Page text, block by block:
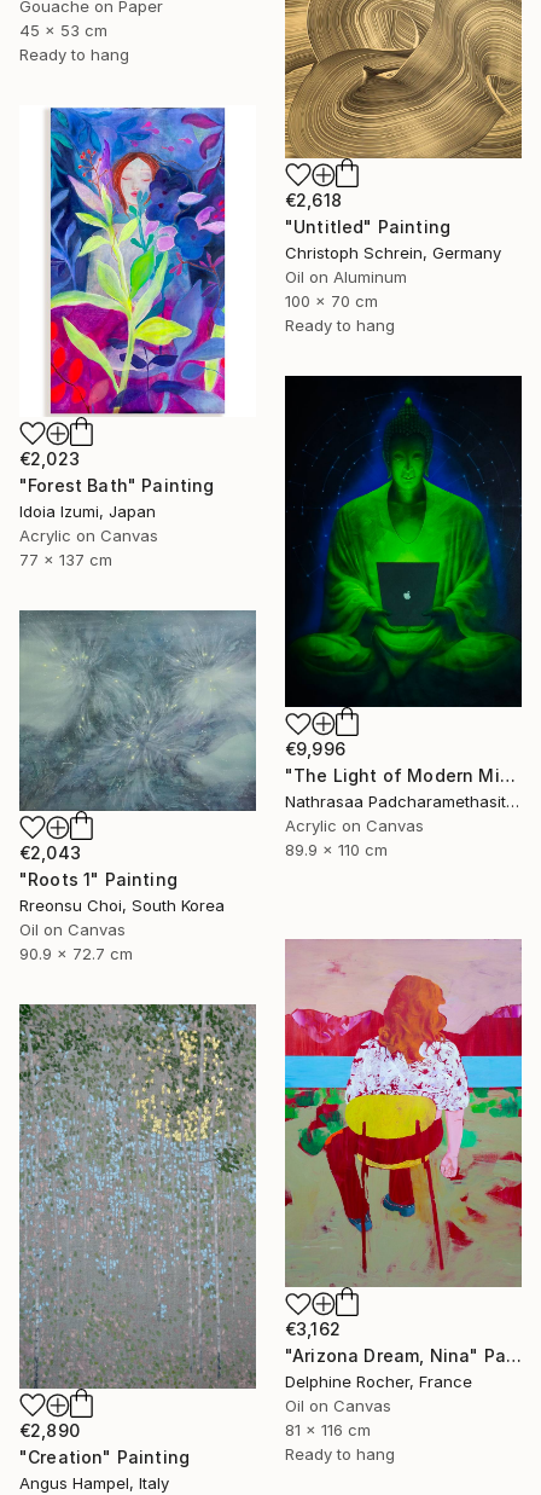
Gouache on Paper
45 x 53 cm
Ready to hang
€2,618
"Untitled" Painting
Christoph Schrein, Germany
Oil on Aluminum
100 x 70 cm
Ready to hang
€2,023
"Forest Bath" Painting
Idoia Izumi, Japan
Acrylic on Canvas
77 x 137 cm
€9,996
"The Light of Modern Mindfulness" Painting
Nathrasaa Padcharamethasitt, Thailand
Acrylic on Canvas
89.9 x 110 cm
€2,043
"Roots 1" Painting
Rreonsu Choi, South Korea
Oil on Canvas
90.9 x 72.7 cm
€3,162
"Arizona Dream, Nina" Painting
Delphine Rocher, France
Oil on Canvas
81 x 116 cm
Ready to hang
€2,890
"Creation" Painting
Angus Hampel, Italy